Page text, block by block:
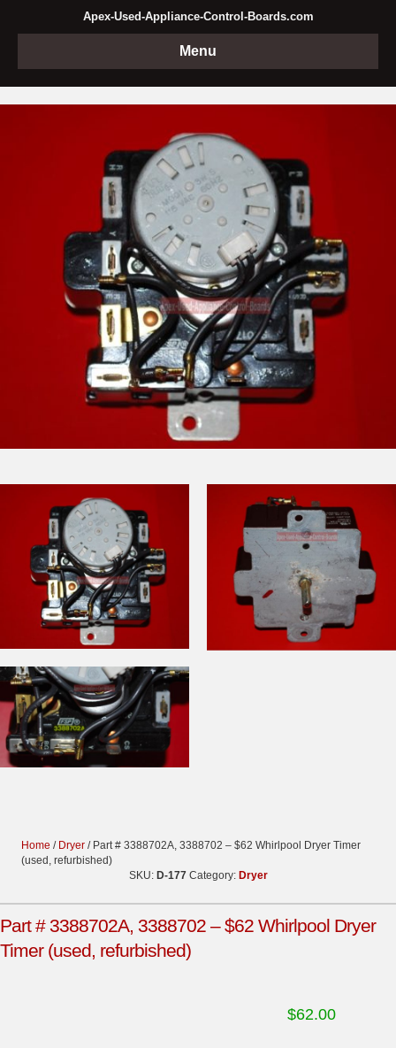
Apex-Used-Appliance-Control-Boards.com
Menu
Home / Dryer / Part # 3388702A, 3388702 – $62 Whirlpool Dryer Timer
(used, refurbished)
SKU: D-177 Category: Dryer
Part # 3388702A, 3388702 – $62 Whirlpool Dryer
Timer (used, refurbished)
$62.00